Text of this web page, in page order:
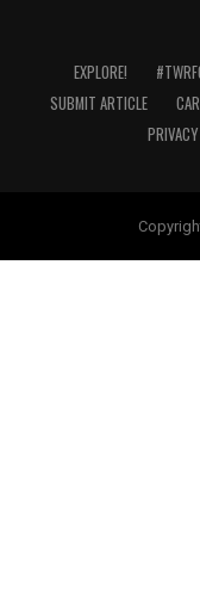
EXPLORE!
SUBMIT ARTICLE